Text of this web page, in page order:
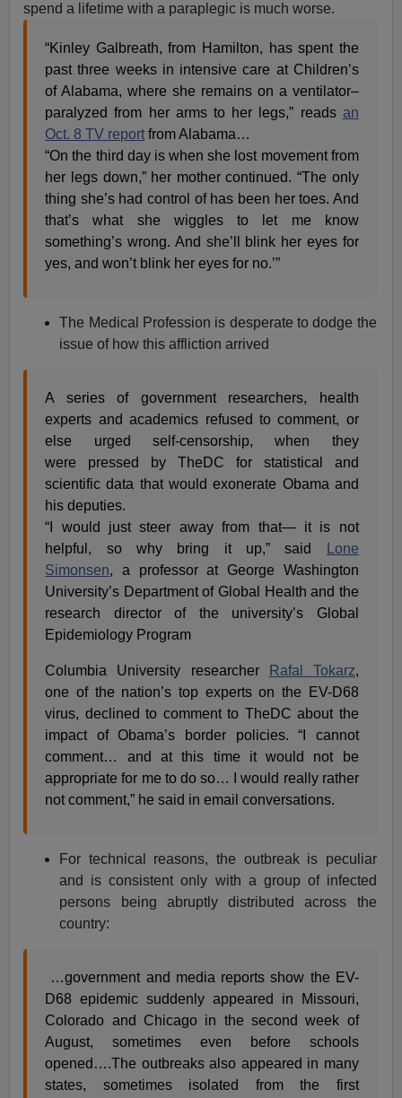
spend a lifetime with a paraplegic is much worse.
“Kinley Galbreath, from Hamilton, has spent the
past three weeks in intensive care at Children’s
of Alabama, where she remains on a ventilator–
paralyzed from her arms to her legs,” reads an
Oct. 8 TV reportfrom Alabama…
“On the third day is when she lost movement from
her legs down,” her mother continued. “The only
thing she’s had control of has been her toes. And
that’s what she wiggles to let me know
something’s wrong. And she’ll blink her eyes for
yes, and won’t blink her eyes for no.’”
The Medical Profession is desperate to dodge the
issue of how this affliction arrived
A series of government researchers, health
experts and academics refused to comment, or
else urged self-censorship, when they
were pressed by TheDC for statistical and
scientific data that would exonerate Obama and
his deputies.
“I would just steer away from that— it is not
helpful, so why bring it up,” said
Lone
Simonsen, a professor at George Washington
University’s Department of Global Health and the
research director of the university’s Global
Epidemiology Program
Columbia University researcher Rafal Tokarz,
one of the nation’s top experts on the EV-D68
virus, declined to comment to TheDC about the
impact of Obama’s border policies. “I cannot
comment… and at this time it would not be
appropriate for me to do so… I would really rather
not comment,” he said in email conversations.
For technical reasons, the outbreak is peculiar
and is consistent only with a group of infected
persons being abruptly distributed across the
country:
…government and media reports show the EV-
D68 epidemic suddenly appeared in Missouri,
Colorado and Chicago in the second week of
August, sometimes even before schools
opened….The outbreaks also appeared in many
states, sometimes isolated from the first